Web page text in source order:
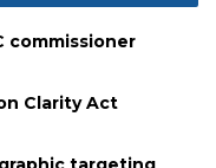
commissioner
Clarity Act